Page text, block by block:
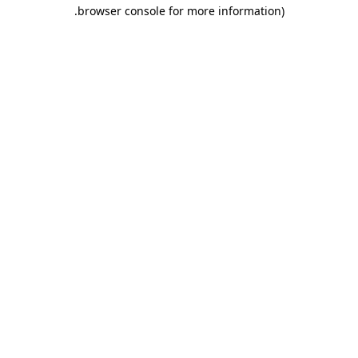
browser console for more information)
.